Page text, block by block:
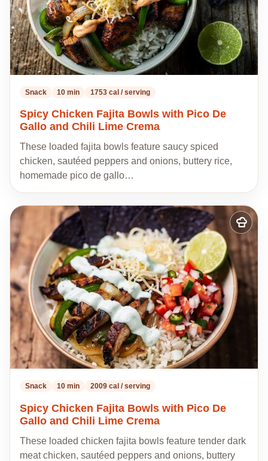
Snack 10 min 1753 cal / serving
Spicy Chicken Fajita Bowls with Pico De
Gallo and Chili Lime Crema
These loaded fajita bowls feature saucy spiced
chicken, sautéed peppers and onions, buttery rice,
homemade pico de gallo…
Add
to
my
recipes
Snack 10 min 2009 cal / serving
Spicy Chicken Fajita Bowls with Pico De
Gallo and Chili Lime Crema
These loaded chicken fajita bowls feature tender dark
meat chicken, sautéed peppers and onions, buttery